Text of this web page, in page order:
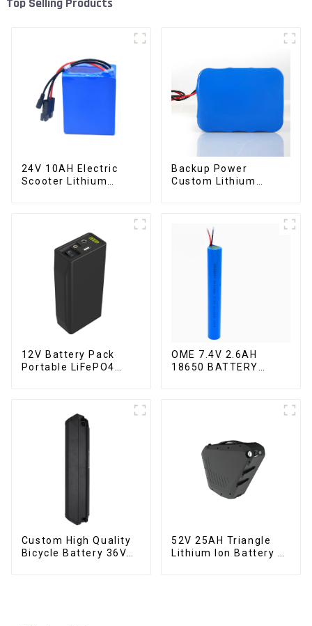
24V 10AH Electric
Scooter Lithium
Backup Power
Custom Lithium
12V Battery Pack
Portable LiFePO4
OME 7.4V 2.6AH
18650 BATTERY
Custom High Quality
Bicycle Battery 36V
52V 25AH Triangle
Lithium Ion Battery E-